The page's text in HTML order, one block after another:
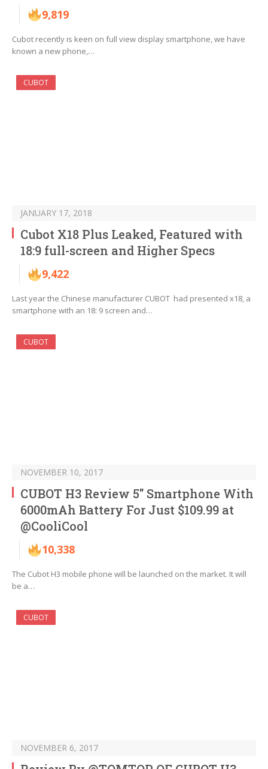
9,819
Cubot recently is keen on full view display smartphone, we have
known a new phone,…
CUBOT
JANUARY 17, 2018
Cubot X18 Plus Leaked, Featured with
18:9 full-screen and Higher Specs
9,422
Last year the Chinese manufacturer CUBOT had presented x18, a
smartphone with an 18: 9 screen and…
CUBOT
NOVEMBER 10, 2017
CUBOT H3 Review 5″ Smartphone With
6000mAh Battery For Just $109.99 at
@CooliCool
10,338
The Cubot H3 mobile phone will be launched on the market. It will
be a…
CUBOT
NOVEMBER 6, 2017